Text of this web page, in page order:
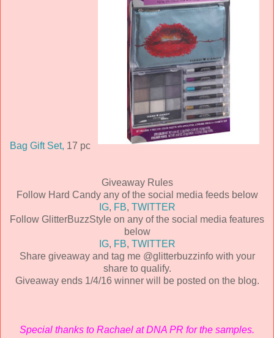
Bag Gift Set, 17 pc
Giveaway Rules
Follow Hard Candy any of the social media feeds below
IG, FB, TWITTER
Follow GlitterBuzzStyle on any of the social media features
below
IG, FB, TWITTER
Share giveaway and tag me @glitterbuzzinfo with your
share to qualify.
Giveaway ends 1/4/16 winner will be posted on the blog.
Special thanks to Rachael at DNA PR for the samples.